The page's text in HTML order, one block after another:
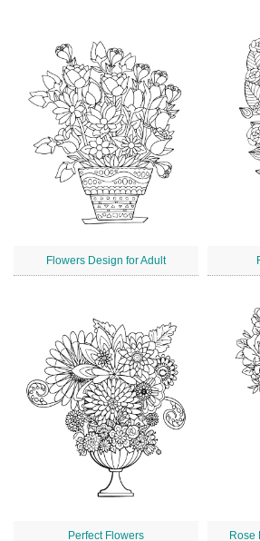
Flowers Design for Adult
Perfect Flowers Rose